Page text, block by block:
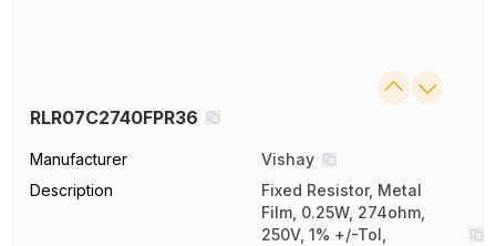
RLR07C2740FPR36
Manufacturer
Vishay
Description
Fixed Resistor, Metal
Film, 0.25W, 274ohm,
250V, 1% +/-Tol,